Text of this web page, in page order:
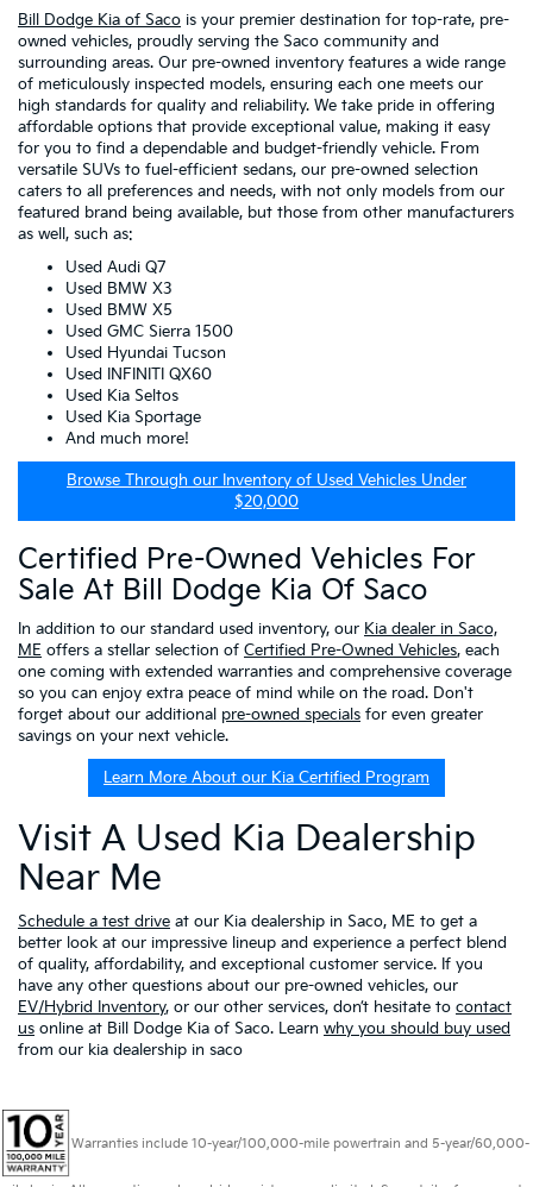
Bill Dodge Kia of Saco is your premier destination for top-rate, pre-
owned vehicles, proudly serving the Saco community and
surrounding areas. Our pre-owned inventory features a wide range
of meticulously inspected models, ensuring each one meets our
high standards for quality and reliability. We take pride in offering
affordable options that provide exceptional value, making it easy
for you to find a dependable and budget-friendly vehicle. From
versatile SUVs to fuel-efficient sedans, our pre-owned selection
caters to all preferences and needs, with not only models from our
featured brand being available, but those from other manufacturers
as well, such as:
Used Audi Q7
Used BMW X3
Used BMW X5
Used GMC Sierra 1500
Used Hyundai Tucson
Used INFINITI QX60
Used Kia Seltos
Used Kia Sportage
And much more!
Browse Through our Inventory of Used Vehicles Under
$20,000
Certified Pre-Owned Vehicles For
Sale At Bill Dodge Kia Of Saco
In addition to our standard used inventory, our Kia dealer in Saco,
ME offers a stellar selection of Certified Pre-Owned Vehicles, each
one coming with extended warranties and comprehensive coverage
so you can enjoy extra peace of mind while on the road. Don't
forget about our additional pre-owned specials for even greater
savings on your next vehicle.
Learn More About our Kia Certified Program
Visit A Used Kia Dealership
Near Me
Schedule a test drive at our Kia dealership in Saco, ME to get a
better look at our impressive lineup and experience a perfect blend
of quality, affordability, and exceptional customer service. If you
have any other questions about our pre-owned vehicles, our
EV/Hybrid Inventory, or our other services, don’t hesitate to contact
us online at Bill Dodge Kia of Saco. Learn why you should buy used
from our kia dealership in saco
Warranties include 10-year/100,000-mile powertrain and 5-year/60,000-